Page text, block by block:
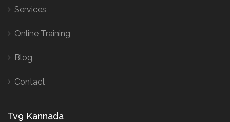
Services
Online Training
Blog
Contact
Tv9 Kannada